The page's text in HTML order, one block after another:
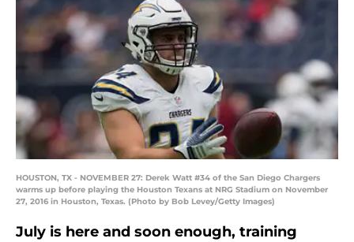
HOUSTON, TX - NOVEMBER 27: Derek Watt #34 of the San Diego Chargers
warms up before playing the Houston Texans at NRG Stadium on November
27, 2016 in Houston, Texas. (Photo by Bob Levey/Getty Images)
July is here and soon enough, training